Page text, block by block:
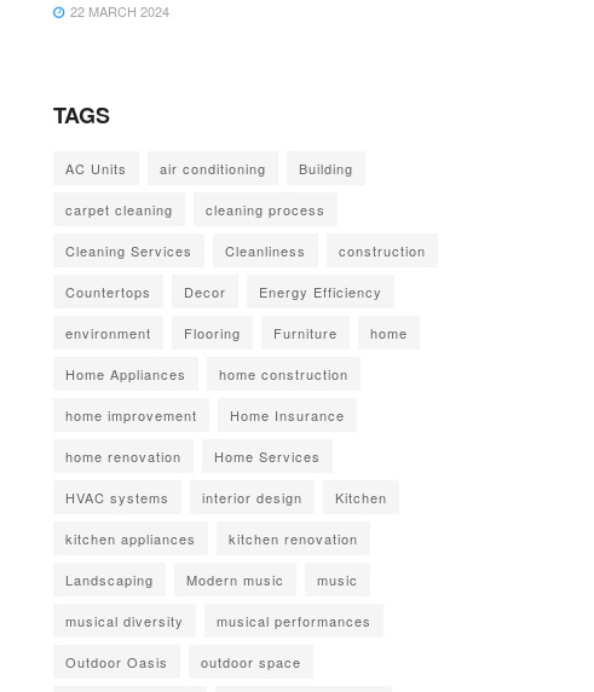
22 MARCH 2024
TAGS
AC Units air conditioning Building
carpet cleaning cleaning process
Cleaning Services Cleanliness construction
Countertops Decor Energy Efficiency
environment Flooring Furniture home
Home Appliances home construction
home improvement Home Insurance
home renovation Home Services
HVAC systems interior design Kitchen
kitchen appliances kitchen renovation
Landscaping Modern music music
musical diversity musical performances
Outdoor Oasis outdoor space